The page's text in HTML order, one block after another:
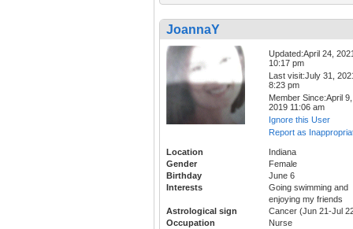
JoannaY
Updated:April 24,
10:17 pm
Last visit:July 31,
8:23 pm
Member Since:April 9,
2019 11:06 am
Ignore this User
Report as
Location
Indiana
Gender
Female
Birthday
June 6
Interests
Going swimming and
enjoying my friends
Astrological sign
Cancer (Jun 21-Jul
Occupation
Nurse